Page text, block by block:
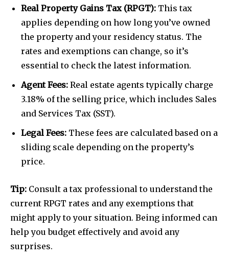
Real Property Gains Tax (RPGT): This tax
applies depending on how long you’ve owned
the property and your residency status. The
rates and exemptions can change, so it’s
essential to check the latest information.
Agent Fees: Real estate agents typically charge
3.18% of the selling price, which includes Sales
and Services Tax (SST).
Legal Fees: These fees are calculated based on a
sliding scale depending on the property’s
price.
Tip: Consult a tax professional to understand the
current RPGT rates and any exemptions that
might apply to your situation. Being informed can
help you budget effectively and avoid any
surprises.